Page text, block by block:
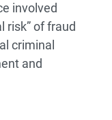
involved
risk” of fraud
criminal
and